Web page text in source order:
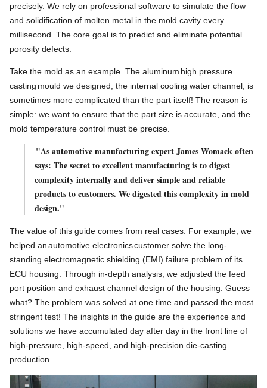
precisely. We rely on professional software to simulate the flow
and solidification of molten metal in the mold cavity every
millisecond. The core goal is to predict and eliminate potential
porosity defects.
Take the mold as an example. The aluminum high pressure
casting mould we designed, the internal cooling water channel, is
sometimes more complicated than the part itself! The reason is
simple: we want to ensure that the part size is accurate, and the
mold temperature control must be precise.
"As automotive manufacturing expert James Womack often
says: The secret to excellent manufacturing is to digest
complexity internally and deliver simple and reliable
products to customers. We digested this complexity in mold
design."
The value of this guide comes from real cases. For example, we
helped anautomotive electronicscustomer solve the long-
standing electromagnetic shielding (EMI) failure problem of its
ECU housing. Through in-depth analysis, we adjusted the feed
port position and exhaust channel design of the housing. Guess
what? The problem was solved at one time and passed the most
stringent test! The insights in the guide are the experience and
solutions we have accumulated day after day in the front line of
high-pressure, high-speed, and high-precision die-casting
production.